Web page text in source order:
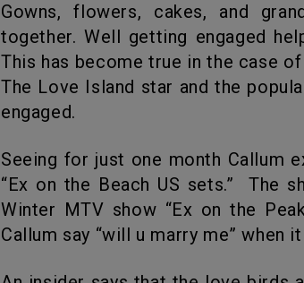
Gowns, flowers, cakes, and grandeur symbolize 2 souls uniting
together. Well getting engaged
This has become true in the case
The Love Island star and the
engaged.
Seeing for just one month Callum expressed his love for Georgia on
“Ex on the Beach US sets.” The
Winter MTV show “Ex on the
Callum say “will u marry me” when